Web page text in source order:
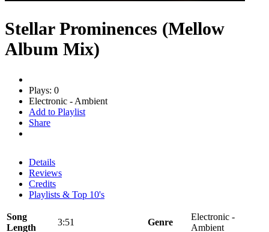
Stellar Prominences (Mellow
Album Mix)
Plays: 0
Electronic - Ambient
Add to Playlist
Share
Details
Reviews
Credits
Playlists & Top 10's
Song
Length
3:51 Genre
Electronic -
Ambient